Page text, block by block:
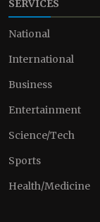
SERVICES
National
International
Business
Entertainment
Science/Tech
Sports
Health/Medicine